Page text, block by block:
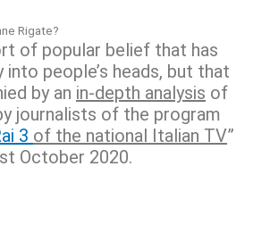
Rigate?
of popular belief that has
into people’s heads, but that
by an in-depth analysis of
journalists of the program
3 of the national Italian TV”
October 2020.